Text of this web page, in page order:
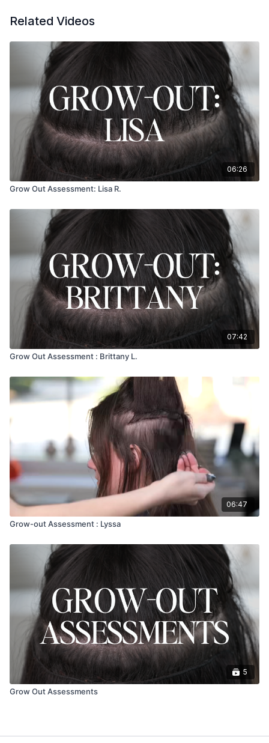
Related Videos
06:26
Grow Out Assessment: Lisa R.
07:42
Grow Out Assessment : Brittany L.
06:47
Grow-out Assessment : Lyssa
5
Grow Out Assessments